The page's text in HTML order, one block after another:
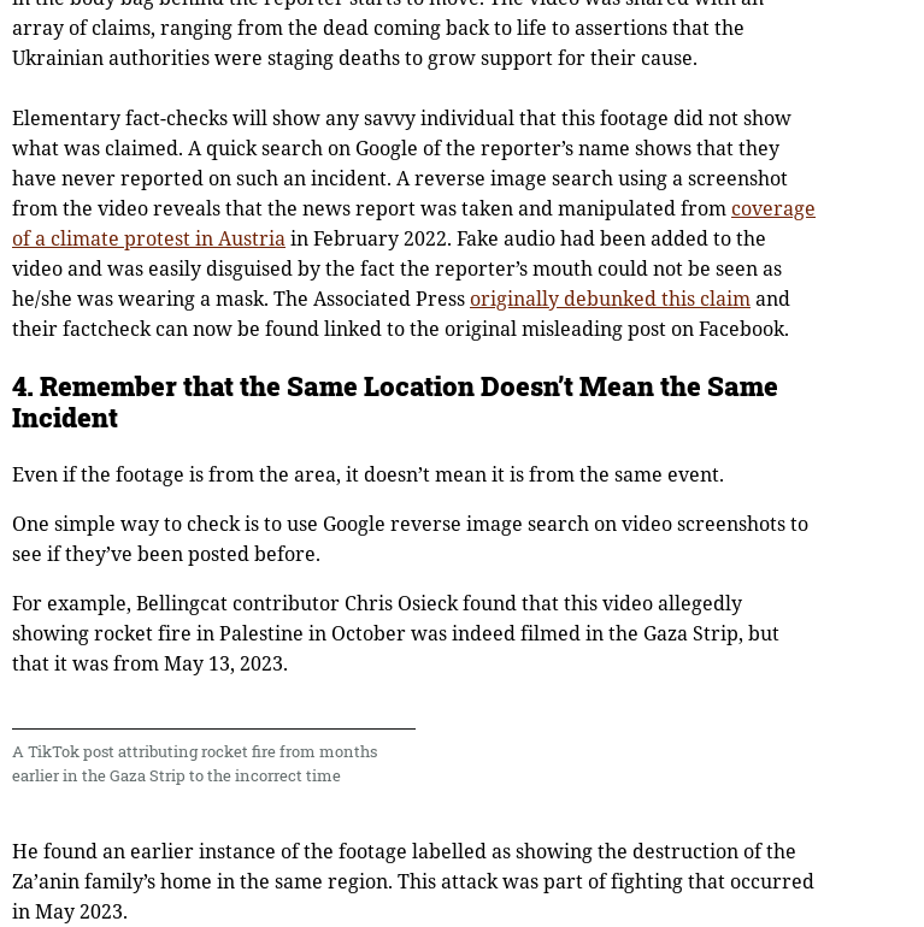
array of claims, ranging from the dead coming back to life to assertions that the
Ukrainian authorities were staging deaths to grow support for their cause.
Elementary fact-checks will show any savvy individual that this footage did not show
what was claimed. A quick search on Google of the reporter’s name shows that they
have never reported on such an incident. A reverse image search using a screenshot
from the video reveals that the news report was taken and manipulated fromcoverage
of a climate protest in Austriain February 2022. Fake audio had been added to the
video and was easily disguised by the fact the reporter’s mouth could not be seen as
he/she was wearing a mask. The Associated Pressoriginally debunked this claimand
their factcheck can now be found linked to the original misleading post on Facebook.
4. Remember that the Same Location Doesn’t Mean the Same
Incident
Even if the footage is from the area, it doesn’t mean it is from the same event.
One simple way to check is to use Google reverse image search on video screenshots to
see if they’ve been posted before.
For example, Bellingcat contributor Chris Osieck found that this video allegedly
showing rocket fire in Palestine in October was indeed filmed in the Gaza Strip, but
that it was from May 13, 2023.
A TikTok post attributing rocket fire from months
earlier in the Gaza Strip to the incorrect time
He found an earlier instance of the footage labelled as showing the destruction of the
Za’anin family’s home in the same region. This attack was part of fighting that occurred
in May 2023.